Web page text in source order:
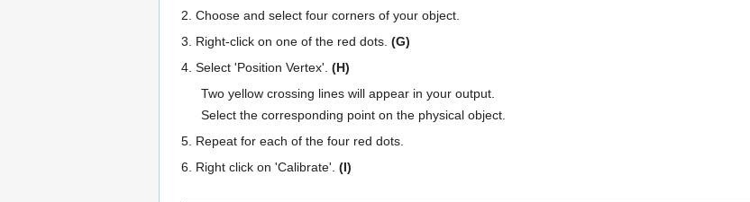
2. Choose and select four corners of your object.
3. Right-click on one of the red dots. (G)
4. Select 'Position Vertex'. (H)
Two yellow crossing lines will appear in your output.
Select the corresponding point on the physical object.
5. Repeat for each of the four red dots.
6. Right click on 'Calibrate'. (I)